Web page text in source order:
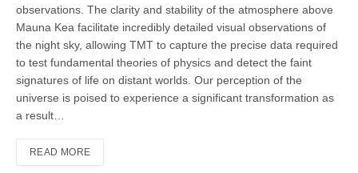
observations. The clarity and stability of the atmosphere above
Mauna Kea facilitate incredibly detailed visual observations of
the night sky, allowing TMT to capture the precise data required
to test fundamental theories of physics and detect the faint
signatures of life on distant worlds. Our perception of the
universe is poised to experience a significant transformation as
a result…
READ MORE